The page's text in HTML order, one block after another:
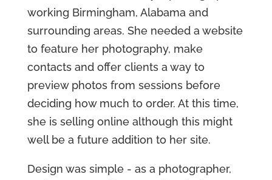
working Birmingham, Alabama and
surrounding areas. She needed a website
to feature her photography, make
contacts and offer clients a way to
preview photos from sessions before
deciding how much to order. At this time,
she is selling online although this might
well be a future addition to her site.
Design was simple - as a photographer,